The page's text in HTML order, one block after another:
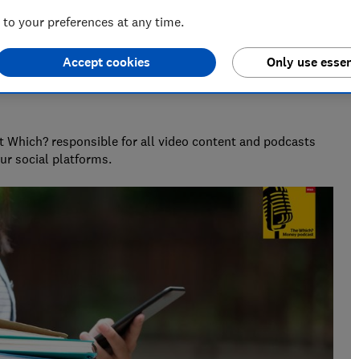
Which? responsible for all video content and podcasts
social platforms.
to your preferences at any time.
Only use
Accept cookies